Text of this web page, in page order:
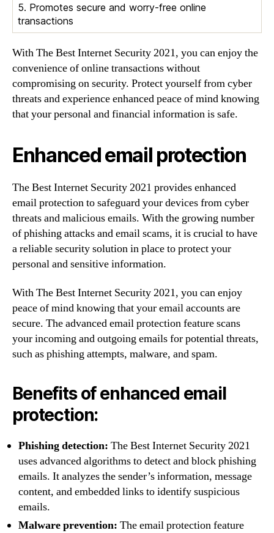
5. Promotes secure and worry-free online
transactions
With The Best Internet Security 2021, you can enjoy the
convenience of online transactions without
compromising on security. Protect yourself from cyber
threats and experience enhanced peace of mind knowing
that your personal and financial information is safe.
Enhanced email protection
The Best Internet Security 2021 provides enhanced
email protection to safeguard your devices from cyber
threats and malicious emails. With the growing number
of phishing attacks and email scams, it is crucial to have
a reliable security solution in place to protect your
personal and sensitive information.
With The Best Internet Security 2021, you can enjoy
peace of mind knowing that your email accounts are
secure. The advanced email protection feature scans
your incoming and outgoing emails for potential threats,
such as phishing attempts, malware, and spam.
Benefits of enhanced email
protection:
Phishing detection: The Best Internet Security 2021
uses advanced algorithms to detect and block phishing
emails. It analyzes the sender’s information, message
content, and embedded links to identify suspicious
emails.
Malware prevention: The email protection feature